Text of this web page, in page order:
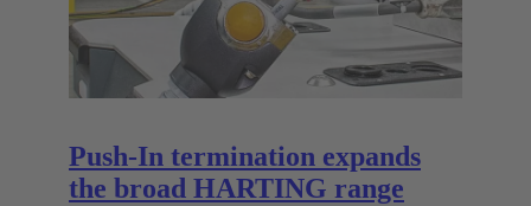
Push-In termination expands
the broad HARTING range